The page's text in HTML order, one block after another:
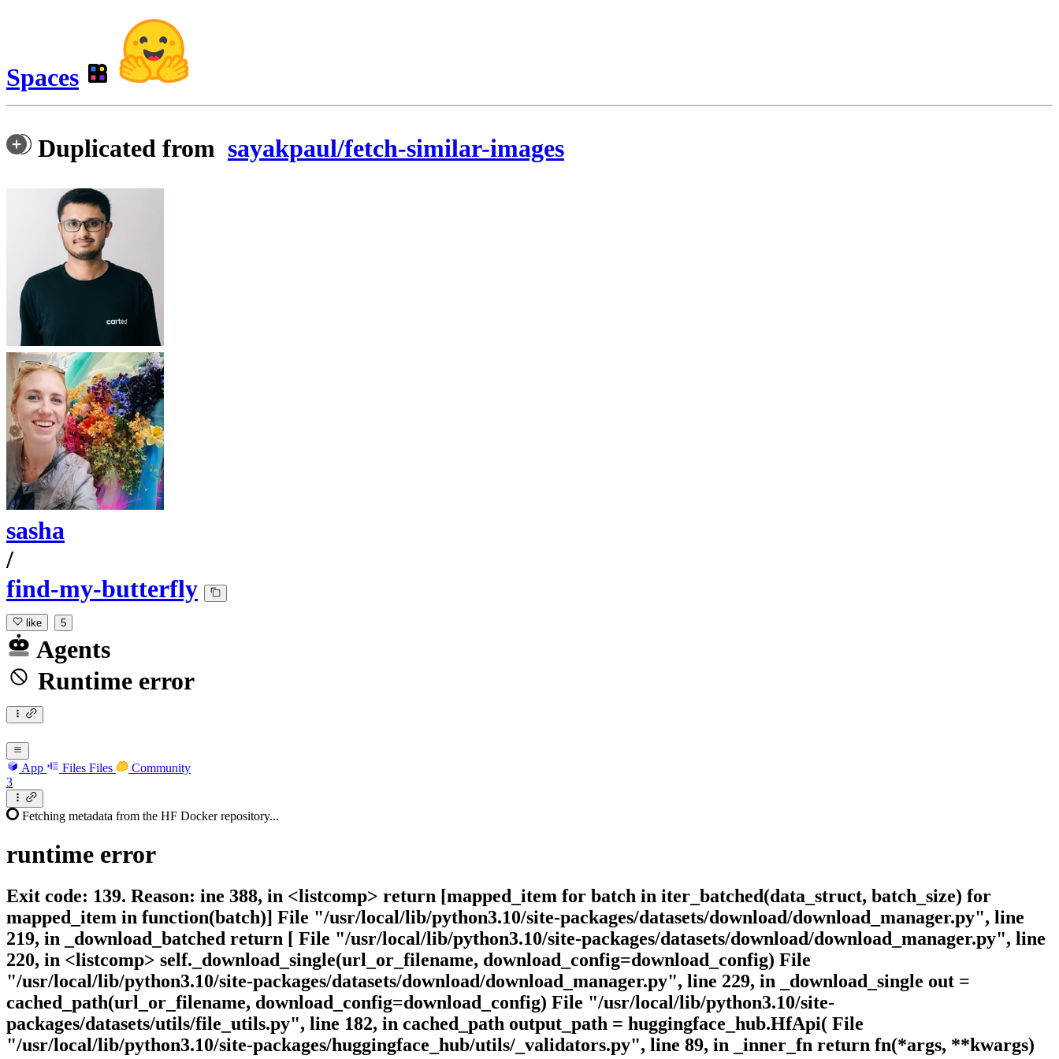
Spaces
Duplicated from sayakpaul/fetch-similar-images
sasha
/
find-my-butterfly
like 5
Agents
Runtime error
App Files Files
Community
3
Fetching metadata from the HF Docker repository...
runtime error
Exit code: 139. Reason: ine 388, in <listcomp> return [mapped_item for batch in iter_batched(data_struct, batch_size) for
mapped_item in function(batch)] File "/usr/local/lib/python3.10/site-packages/datasets/download/download_manager.py", line
219, in _download_batched return [ File "/usr/local/lib/python3.10/site-packages/datasets/download/download_manager.py", line
220, in <listcomp> self._download_single(url_or_filename, download_config=download_config) File
"/usr/local/lib/python3.10/site-packages/datasets/download/download_manager.py", line 229, in _download_single out =
cached_path(url_or_filename, download_config=download_config) File "/usr/local/lib/python3.10/site-
packages/datasets/utils/file_utils.py", line 182, in cached_path output_path = huggingface_hub.HfApi( File
"/usr/local/lib/python3.10/site-packages/huggingface_hub/utils/_validators.py", line 89, in _inner_fn return fn(*args, **kwargs)